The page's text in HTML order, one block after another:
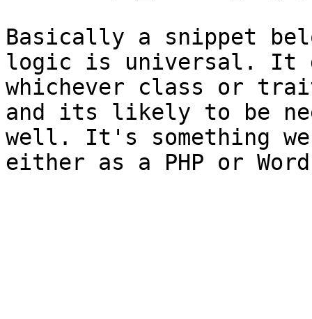
Basically a snippet
logic is universal. It
whichever class or
and its likely to be
well. It's something